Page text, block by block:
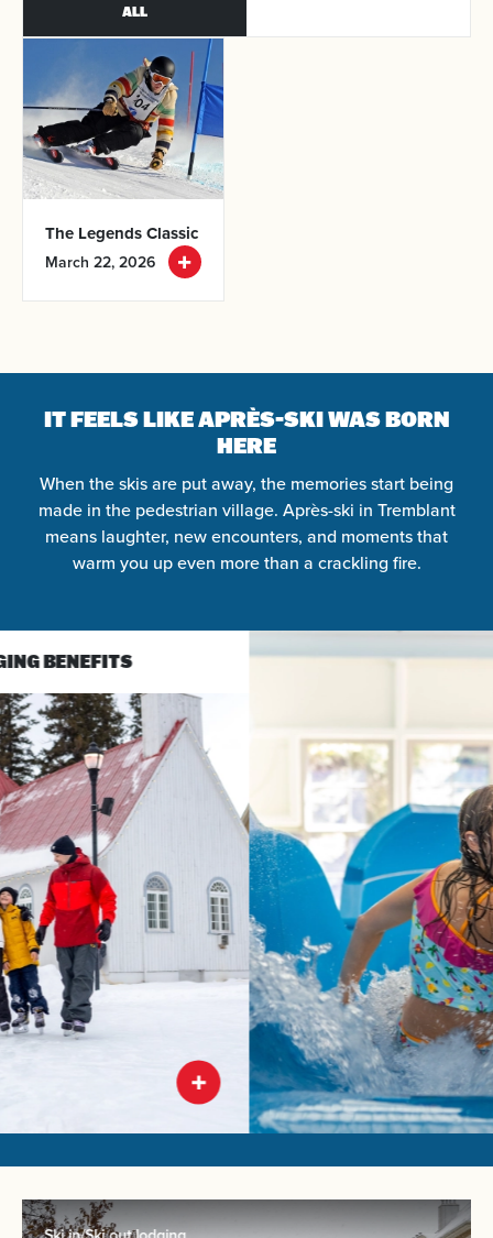
ALL
The LegendsClassic
March 22, 2026
IT FEELS LIKE APRÈS-SKI WAS BORN
HERE
When the skis are put away, the memories start being
made in the pedestrian village. Après-ski in Tremblant
means laughter, new encounters, and moments that
warm you up even more than a crackling fire.
Kids